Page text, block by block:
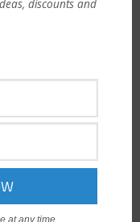
Mindset expert
our participants
fixed mindset
workplace and
behaviors that
colleagues and
discounts and
at any time.